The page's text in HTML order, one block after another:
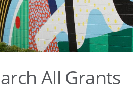
All Grants